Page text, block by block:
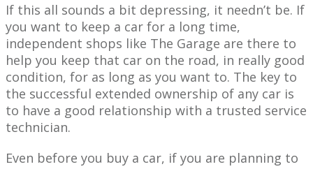
If this all sounds a bit depressing, it needn’t be. If
you want to keep a car for a long time,
independent shops like The Garage are there to
help you keep that car on the road, in really good
condition, for as long as you want to. The key to
the successful extended ownership of any car is
to have a good relationship with a trusted service
technician.
Even before you buy a car, if you are planning to